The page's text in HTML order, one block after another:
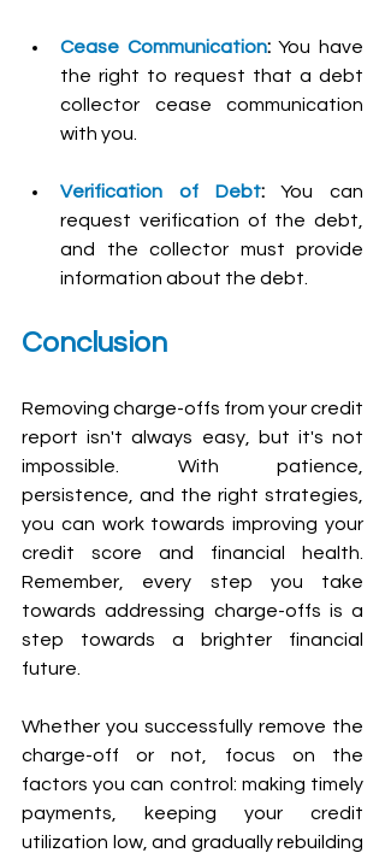
Cease Communication: You have
the right to request that a debt
collector cease communication
with you.
Verification of Debt: You can
request verification of the debt,
and the collector must provide
information about the debt.
Conclusion
Removing charge-offs from your credit
report isn't always easy, but it's not
impossible. With patience,
persistence, and the right strategies,
you can work towards improving your
credit score and financial health.
Remember, every step you take
towards addressing charge-offs is a
step towards a brighter financial
future.
Whether you successfully remove the
charge-off or not, focus on the
factors you can control: making timely
payments, keeping your credit
utilization low, and gradually rebuilding